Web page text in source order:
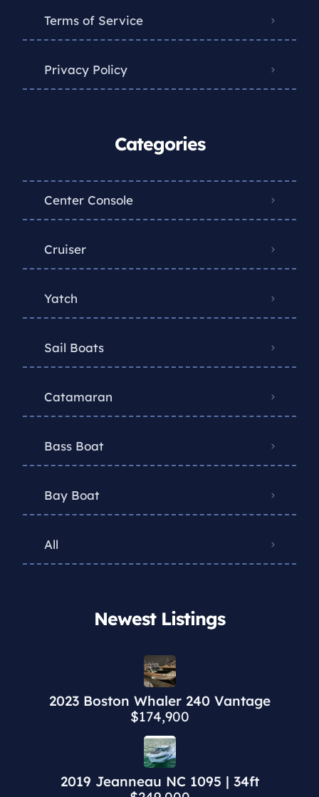
Terms of Service
Privacy Policy
Categories
Center Console
Cruiser
Yatch
Sail Boats
Catamaran
Bass Boat
Bay Boat
All
Newest Listings​
2023 Boston Whaler 240 Vantage
$174,900
2019 Jeanneau NC 1095 | 34ft